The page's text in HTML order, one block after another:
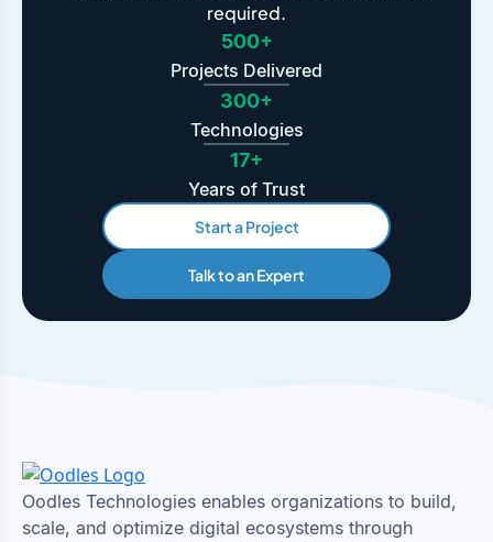
required.
500+
Projects Delivered
300+
Technologies
17+
Years of Trust
Start a Project
Talk to an Expert
Oodles Technologies enables organizations to build,
scale, and optimize digital ecosystems through